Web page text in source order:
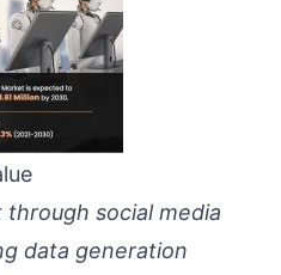
social media
data generation